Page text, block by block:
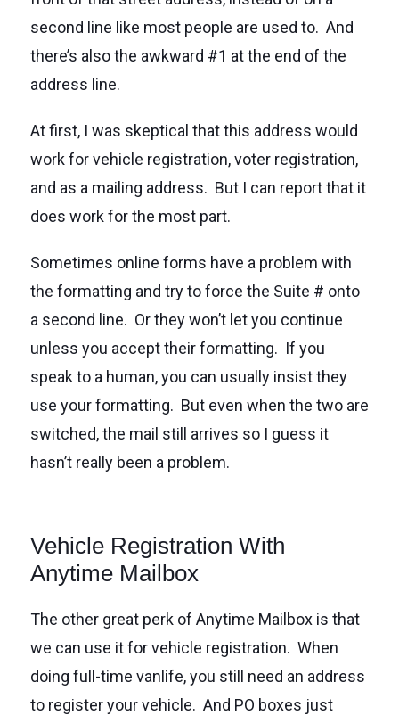
second line like most people are used to. And
there’s also the awkward #1 at the end of the
address line.
At first, I was skeptical that this address would
work for vehicle registration, voter registration,
and as a mailing address. But I can report that it
does work for the most part.
Sometimes online forms have a problem with
the formatting and try to force the Suite # onto
a second line. Or they won’t let you continue
unless you accept their formatting. If you
speak to a human, you can usually insist they
use your formatting. But even when the two are
switched, the mail still arrives so I guess it
hasn’t really been a problem.
Vehicle Registration With
Anytime Mailbox
The other great perk of Anytime Mailbox is that
we can use it for vehicle registration. When
doing full-time vanlife, you still need an address
to register your vehicle. And PO boxes just